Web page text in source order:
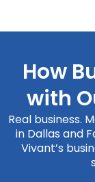
How
with
Real business.
in Dallas and
Vivant’s